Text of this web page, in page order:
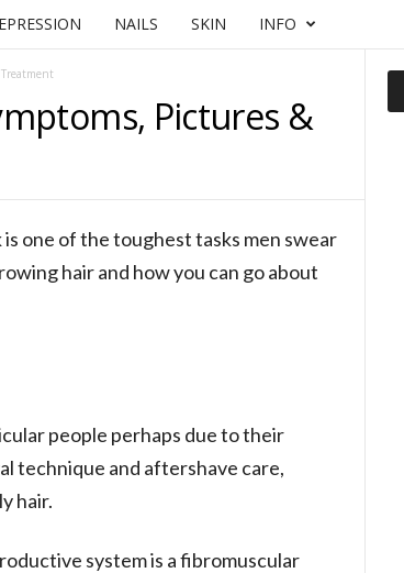
NAILS SKIN INFO
Pictures &
one of the toughest tasks men swear
hair and how you can go about
people perhaps due to their
technique and aftershave care,
hair.
system is a fibromuscular